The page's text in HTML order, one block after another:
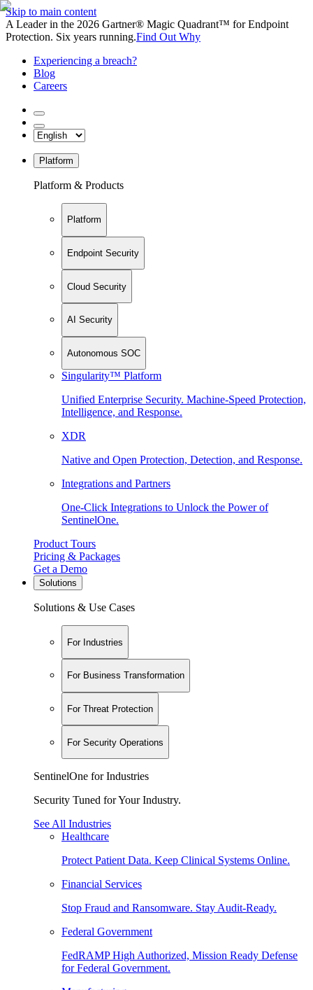
Skip to main content
A Leader in the 2026 Gartner® Magic Quadrant™ for Endpoint
Protection. Six years running.Find Out Why
Experiencing a breach?
Blog
Careers
Platform
Platform & Products
Platform
Endpoint Security
Cloud Security
AI Security
Autonomous SOC
Singularity™ Platform
Unified Enterprise Security. Machine-Speed Protection,
Intelligence, and Response.
XDR
Native and Open Protection, Detection, and Response.
Integrations and Partners
One-Click Integrations to Unlock the Power of
SentinelOne.
Product Tours
Pricing & Packages
Get a Demo
Solutions
Solutions & Use Cases
For Industries
For Business Transformation
For Threat Protection
For Security Operations
SentinelOne for Industries
Security Tuned for Your Industry.
See All Industries
Healthcare
Protect Patient Data. Keep Clinical Systems Online.
Financial Services
Stop Fraud and Ransomware. Stay Audit-Ready.
Federal Government
FedRAMP High Authorized, Mission Ready Defense
for Federal Government.